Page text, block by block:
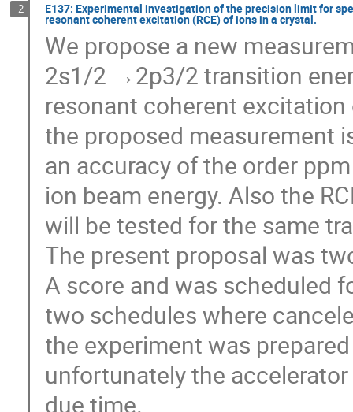
2 E137: Experimental investigation of the precision limit for
resonant coherent excitation (RCE) of ions in a crystal.
We propose a new
2s1/2 →2p3/2 transition
resonant coherent
the proposed measurement
an accuracy of the order
ion beam energy. Also the
will be tested for the same
The present proposal was
A score and was scheduled
two schedules where
the experiment was
unfortunately the
due time.